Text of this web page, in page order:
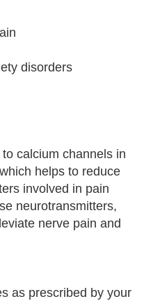
disorders
calcium channels in
helps to reduce
involved in pain
neurotransmitters,
nerve pain and
as prescribed by your